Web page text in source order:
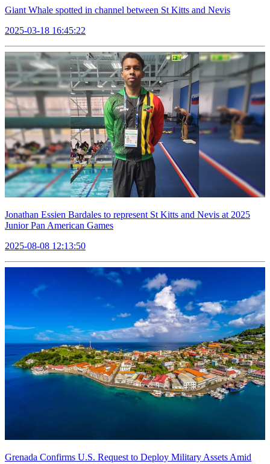
Giant Whale spotted in channel between St Kitts and Nevis
2025-03-18 16:45:22
Jonathan Essien Bardales to represent St Kitts and Nevis at 2025
Junior Pan American Games
2025-08-08 12:13:50
Grenada Confirms U.S. Request to Deploy Military Assets Amid